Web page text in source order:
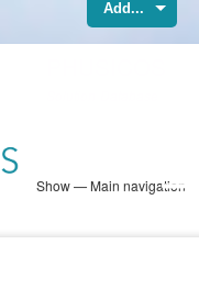
Main
Show — Main navigation
Add...